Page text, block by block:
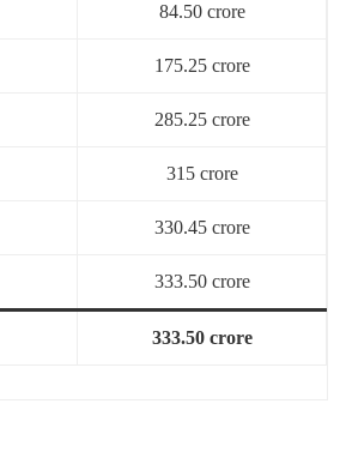
84.50 crore
175.25 crore
285.25 crore
315 crore
330.45 crore
333.50 crore
333.50 crore